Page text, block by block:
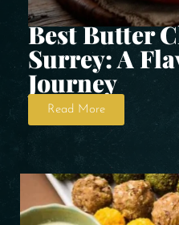
Best Butter
Surrey: A
Journey
Read More